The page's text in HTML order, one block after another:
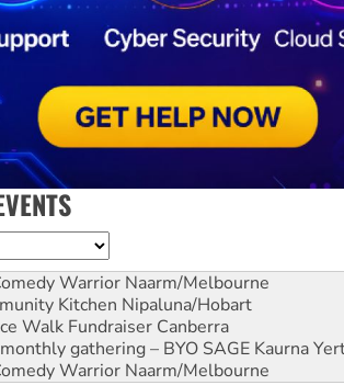
Warrior Naarm/Melbourne
Kitchen Nipaluna/Hobart
Walk Fundraiser Canberra
gathering – BYO SAGE Kaurna
Warrior Naarm/Melbourne